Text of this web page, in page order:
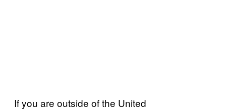
If you are outside of the United